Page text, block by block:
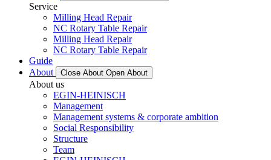
Service
Milling Head Repair
NC Rotary Table Repair
Milling Head Repair
NC Rotary Table Repair
Guide
About
Close About Open About
About us
EGIN-HEINISCH
Management
Management systems & corporate ambition
Social Responsibility
Structure
Team